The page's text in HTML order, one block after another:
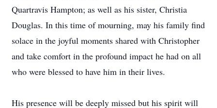
Quartravis Hampton; as well as his sister, Christia
Douglas. In this time of mourning, may his family find
solace in the joyful moments shared with Christopher
and take comfort in the profound impact he had on all
who were blessed to have him in their lives.
His presence will be deeply missed but his spirit will